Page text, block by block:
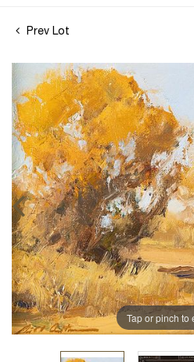
Prev Lot
Tap or pinch to